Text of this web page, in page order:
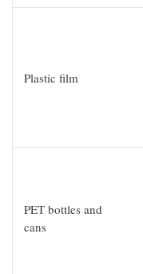
Plastic film
PET bottles and
cans